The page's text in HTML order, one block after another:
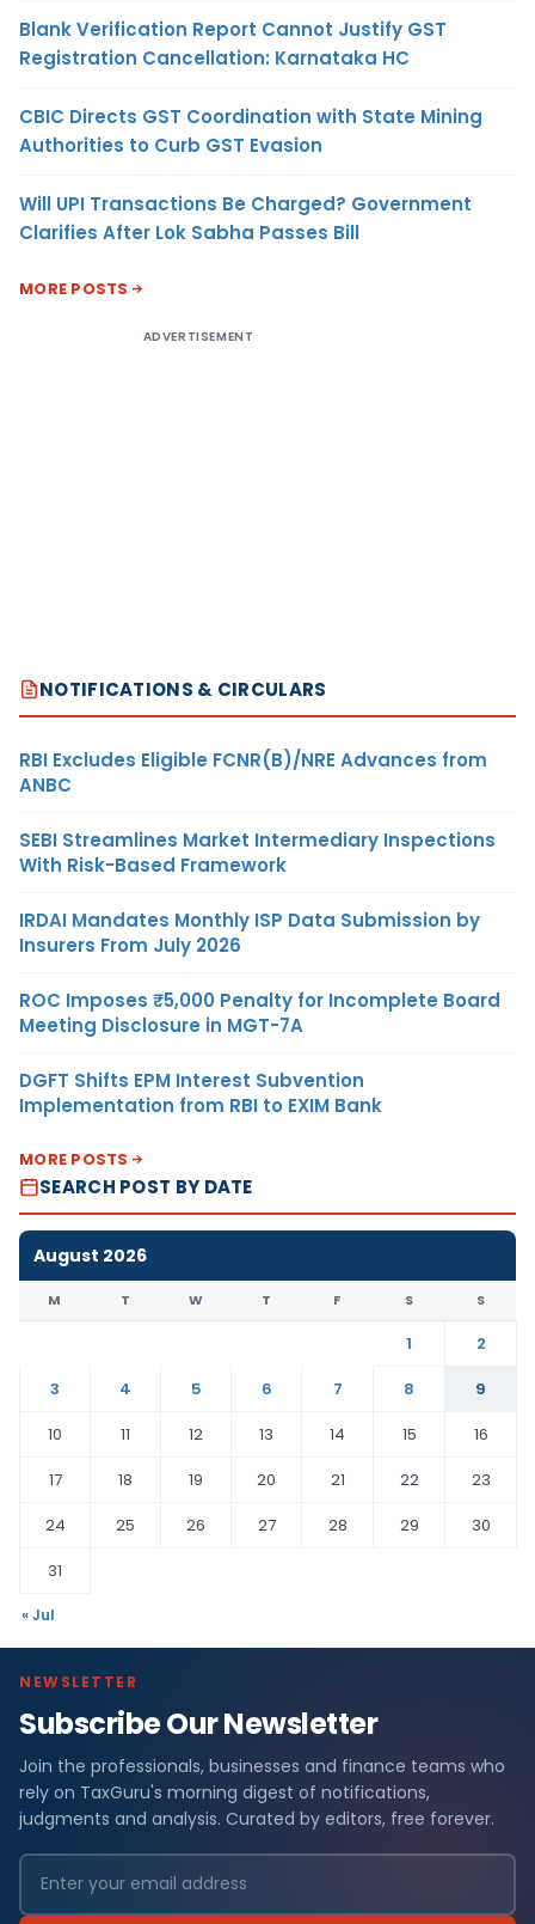
Blank Verification Report Cannot Justify GST
Registration Cancellation: Karnataka HC
CBIC Directs GST Coordination with State Mining
Authorities to Curb GST Evasion
Will UPI Transactions Be Charged? Government
Clarifies After Lok Sabha Passes Bill
MORE POSTS
ADVERTISEMENT
NOTIFICATIONS & CIRCULARS
RBI Excludes Eligible FCNR(B)/NRE Advances from
ANBC
SEBI Streamlines Market Intermediary Inspections
With Risk-Based Framework
IRDAI Mandates Monthly ISP Data Submission by
Insurers From July 2026
ROC Imposes ₹5,000 Penalty for Incomplete Board
Meeting Disclosure in MGT-7A
DGFT Shifts EPM Interest Subvention
Implementation from RBI to EXIM Bank
MORE POSTS
SEARCH POST BY DATE
August 2026
M T W T F S S
1
2
3
4 5 6 7 8
9
10
11 12 13 14 15
16
17
18 19 20 21 22
23
24
25 26 27 28 29
30
31
« Jul
NEWSLETTER
Subscribe Our Newsletter
Join the professionals, businesses and finance teams who
rely on TaxGuru's morning digest of notifications,
judgments and analysis. Curated by editors, free forever.